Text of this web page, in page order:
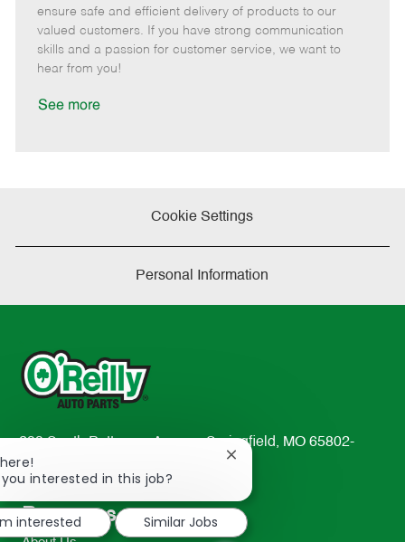
e
g
o
I
d
T
y
p
m
o
t
e
s
t
e
ensure safe and efficient delivery of products to our
valued customers. If you have strong communication
skills and a passion for customer service, we want to
hear from you!
See more
Cookie Settings
Personal Information
233 South Patterson Avenue Springfield, MO 65802-
2298
TEL: 417-862-2674
Resources
interested in this job?
Close
notification
interested
Similar Jobs